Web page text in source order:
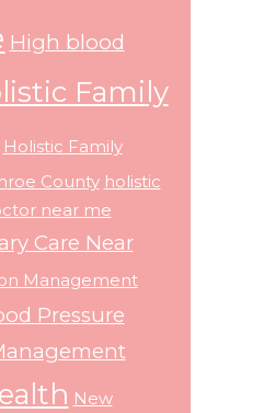
High blood
Family
Holistic Family
County holistic
near me
Care Near
Management
Pressure
New